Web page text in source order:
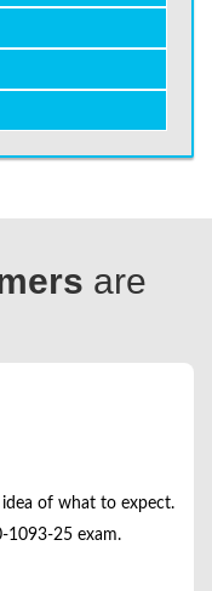
are
idea of what to expect.
1093-25 exam.